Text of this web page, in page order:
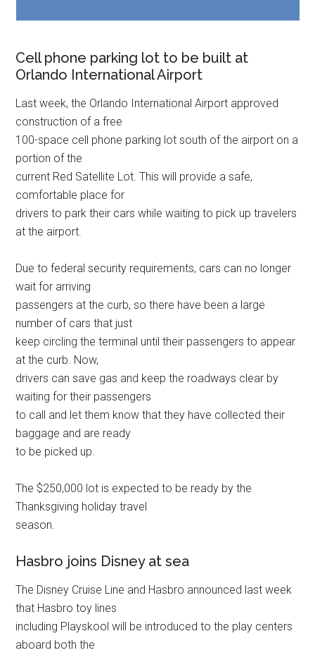
Cell phone parking lot to be built at
Orlando International Airport
Last week, the Orlando International Airport approved
construction of a free
100-space cell phone parking lot south of the airport on a
portion of the
current Red Satellite Lot. This will provide a safe,
comfortable place for
drivers to park their cars while waiting to pick up travelers
at the airport.
Due to federal security requirements, cars can no longer
wait for arriving
passengers at the curb, so there have been a large
number of cars that just
keep circling the terminal until their passengers to appear
at the curb. Now,
drivers can save gas and keep the roadways clear by
waiting for their passengers
to call and let them know that they have collected their
baggage and are ready
to be picked up.
The $250,000 lot is expected to be ready by the
Thanksgiving holiday travel
season.
Hasbro joins Disney at sea
The Disney Cruise Line and Hasbro announced last week
that Hasbro toy lines
including Playskool will be introduced to the play centers
aboard both the